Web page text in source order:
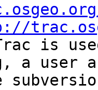
is
a user